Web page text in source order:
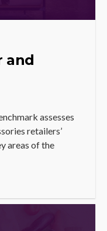
and
assesses
retailers’
areas of the